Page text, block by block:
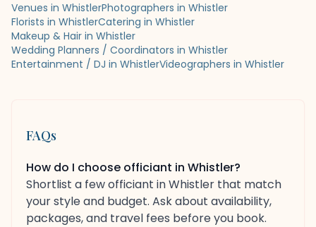
Venues in WhistlerPhotographers in Whistler
Florists in WhistlerCatering in Whistler
Makeup & Hair in Whistler
Wedding Planners / Coordinators in Whistler
Entertainment / DJ in WhistlerVideographers in Whistler
FAQs
How do I choose officiant in Whistler?
Shortlist a few officiant in Whistler that match
your style and budget. Ask about availability,
packages, and travel fees before you book.